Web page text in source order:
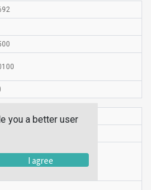
you a better user
I agree